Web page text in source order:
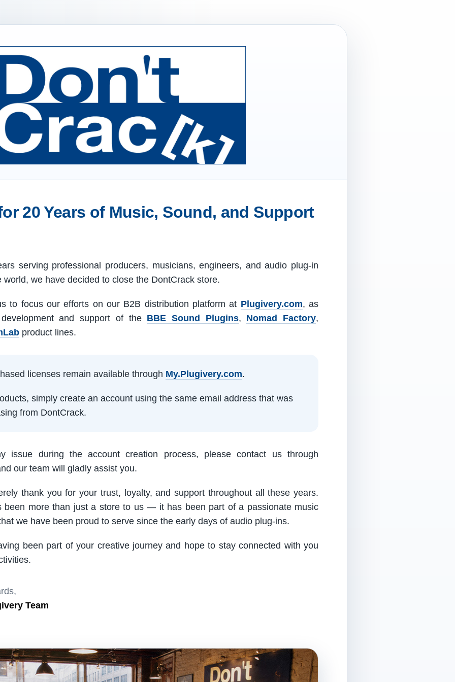
20 Years of Music, Sound, and Support
serving professional producers, musicians, engineers, and audio plug-in
world, we have decided to close the DontCrack store.
to focus our efforts on our B2B distribution platform at Plugivery.com, as
and support of the BBE Sound Plugins, Nomad Factory,
product lines.
licenses remain available through My.Plugivery.com.
simply create an account using the same email address that was
from DontCrack.
issue during the account creation process, please contact us through
our team will gladly assist you.
thank you for your trust, loyalty, and support throughout all these years.
been more than just a store to us — it has been part of a passionate music
we have been proud to serve since the early days of audio plug-ins.
been part of your creative journey and hope to stay connected with you
Team